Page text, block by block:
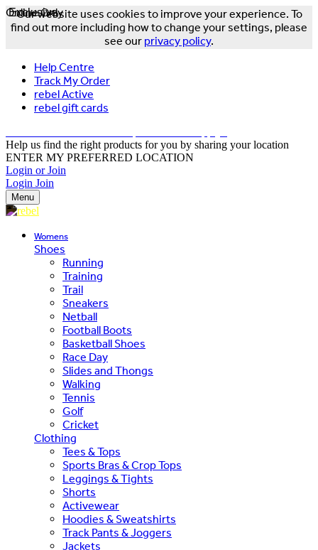
Our website uses cookies to improve your experience. To
find out more including how to change your settings, please
see our privacy policy.
Help Centre
Track My Order
rebel Active
rebel gift cards
Help us find the right products for you by sharing your location
ENTER MY PREFERRED LOCATION
Login or Join
Login Join
Menu
Womens
Shoes
Running
Training
Trail
Sneakers
Netball
Football Boots
Basketball Shoes
Race Day
Slides and Thongs
Walking
Tennis
Golf
Cricket
Clothing
Tees & Tops
Sports Bras & Crop Tops
Leggings & Tights
Shorts
Activewear
Hoodies & Sweatshirts
Track Pants & Joggers
Jackets
Exclusive
Online Only